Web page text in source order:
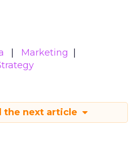
Marketing
the next article